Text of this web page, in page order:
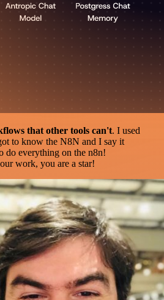
that other tools can't. I used
to know the N8N and I say it
do everything on the n8n!
work, you are a star!